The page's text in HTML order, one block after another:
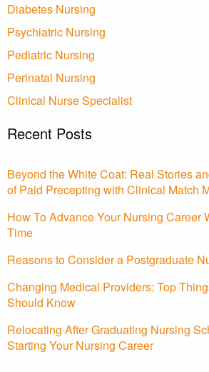
Diabetes Nursing
Psychiatric Nursing
Pediatric Nursing
Perinatal Nursing
Clinical Nurse Specialist
Recent Posts
Beyond the White Coat: Real Stories
of Paid Precepting with Clinical Match
How To Advance Your Nursing Career
Time
Reasons to Consider a Postgraduate
Changing Medical Providers: Top
Should Know
Relocating After Graduating Nursing
Starting Your Nursing Career